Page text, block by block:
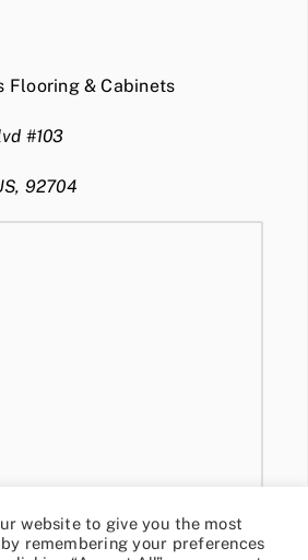
Flooring & Cabinets
#103
92704
website to give you the most
remembering your preferences